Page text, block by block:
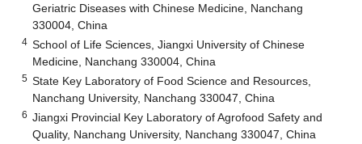
Geriatric Diseases with Chinese Medicine, Nanchang
330004, China
4 School of Life Sciences, Jiangxi University of Chinese
Medicine, Nanchang 330004, China
5 State Key Laboratory of Food Science and Resources,
Nanchang University, Nanchang 330047, China
6 Jiangxi Provincial Key Laboratory of Agrofood Safety and
Quality, Nanchang University, Nanchang 330047, China